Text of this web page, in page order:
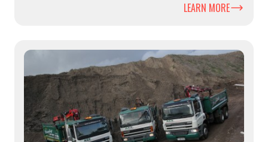
LEARN MORE